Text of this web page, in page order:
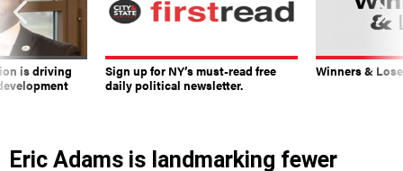
is driving
Sign up for NY’s must-read free
daily political newsletter.
Winners &
Eric Adams is landmarking fewer